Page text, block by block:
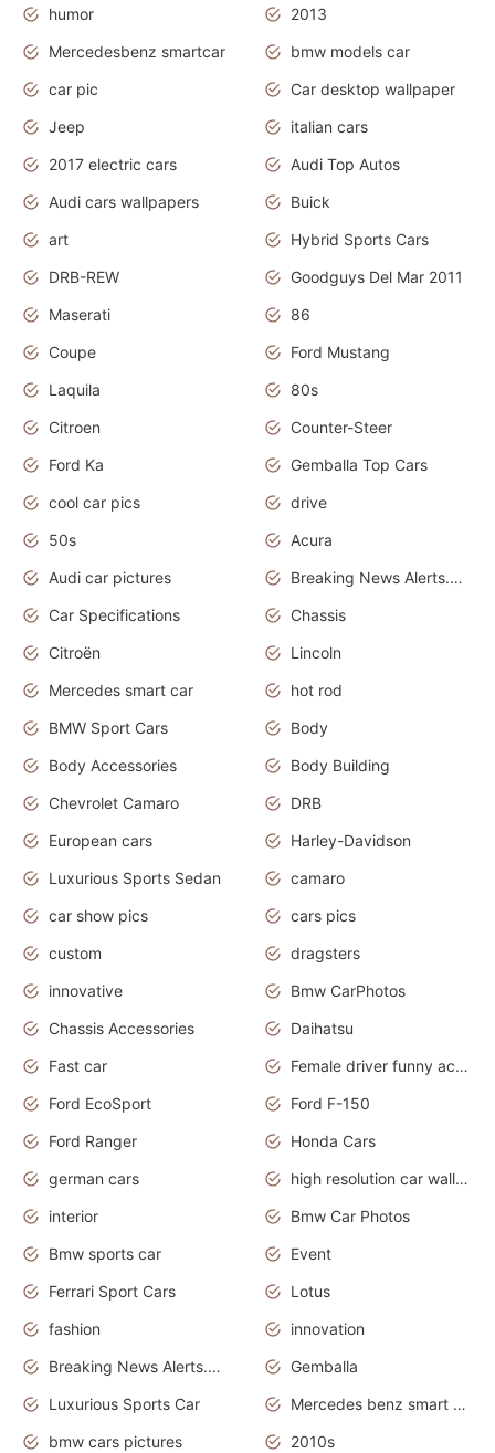
humor
2013
Mercedesbenz smartcar
bmw models car
car pic
Car desktop wallpaper
Jeep
italian cars
2017 electric cars
Audi Top Autos
Audi cars wallpapers
Buick
art
Hybrid Sports Cars
DRB-REW
Goodguys Del Mar 2011
Maserati
86
Coupe
Ford Mustang
Laquila
80s
Citroen
Counter-Steer
Ford Ka
Gemballa Top Cars
cool car pics
drive
50s
Acura
Audi car pictures
Breaking News Alerts.Otomotif News.Otomotif Review.Audi.
Car Specifications
Chassis
Citroën
Lincoln
Mercedes smart car
hot rod
BMW Sport Cars
Body
Body Accessories
Body Building
Chevrolet Camaro
DRB
European cars
Harley-Davidson
Luxurious Sports Sedan
camaro
car show pics
cars pics
custom
dragsters
innovative
Bmw CarPhotos
Chassis Accessories
Daihatsu
Fast car
Female driver funny accident
Ford EcoSport
Ford F-150
Ford Ranger
Honda Cars
german cars
high resolution car wallpaper
interior
Bmw Car Photos
Bmw sports car
Event
Ferrari Sport Cars
Lotus
fashion
innovation
Breaking News Alerts.News Real Time.Otomotif News.Otomotif Review.
Gemballa
Luxurious Sports Car
Mercedes benz smart car
bmw cars pictures
2010s